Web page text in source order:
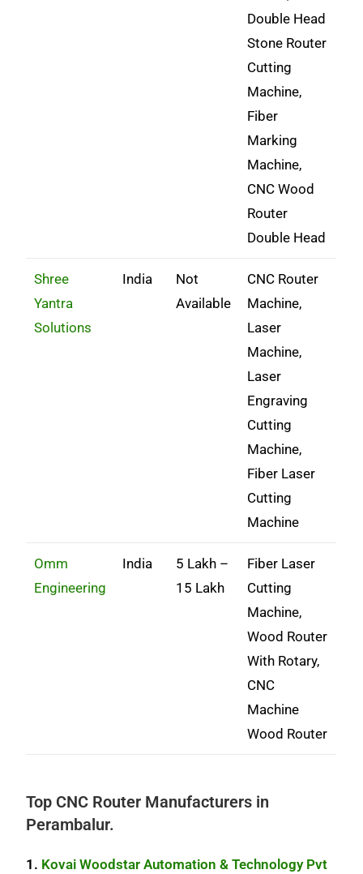
Double Head
Stone Router
Cutting
Machine,
Fiber
Marking
Machine,
CNC Wood
Router
Double Head
Shree
Yantra
Solutions
India
Not
Available
CNC Router
Machine,
Laser
Machine,
Laser
Engraving
Cutting
Machine,
Fiber Laser
Cutting
Machine
Omm
Engineering
India
5 Lakh –
15 Lakh
Fiber Laser
Cutting
Machine,
Wood Router
With Rotary,
CNC
Machine
Wood Router
Top CNC Router Manufacturers in
Perambalur.
1. Kovai Woodstar Automation & Technology Pvt